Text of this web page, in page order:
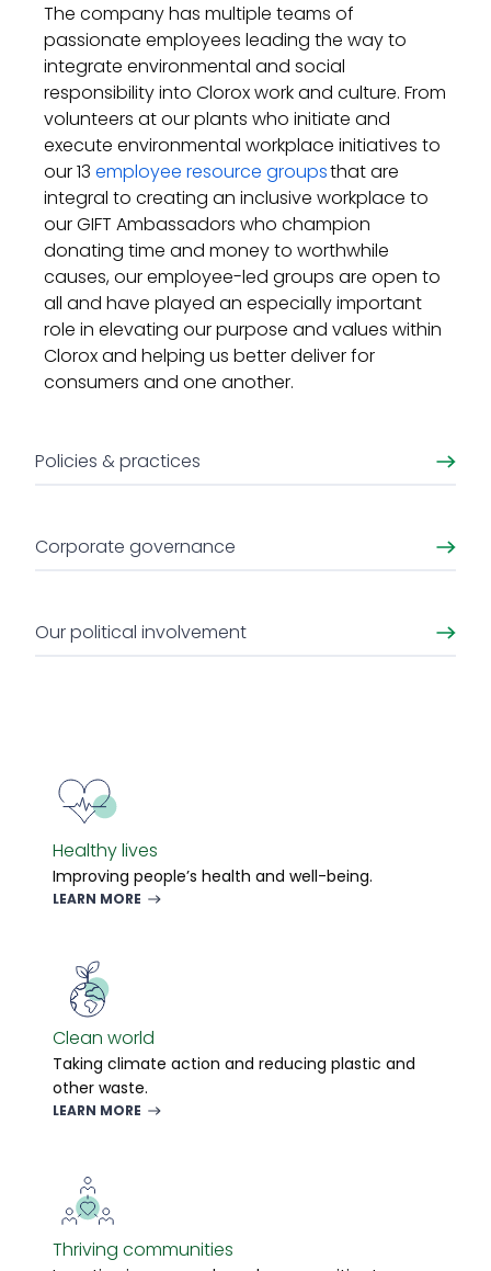
The company has multiple teams of
passionate employees leading the way to
integrate environmental and social
responsibility into Clorox work and culture. From
volunteers at our plants who initiate and
execute environmental workplace initiatives to
our13 employee resource groupsthat are
integral to creating an inclusive workplace to
our GIFT Ambassadors who champion
donating time and money to worthwhile
causes, our employee-led groups are open to
all and have played an especially important
role in elevating our purpose and values within
Clorox and helping us better deliver for
consumers and one another.
Policies & practices
Corporate governance
Our political involvement
Healthy lives
Improving people’s health and well-being.
LEARN MORE
Clean world
Taking climate action and reducing plastic and
other waste.
LEARN MORE
Thriving communities